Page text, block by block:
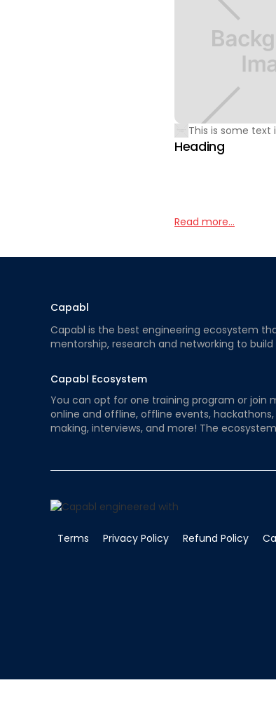
This is some text
Heading
Read more...
Capabl
Capabl is the best engineering ecosystem
mentorship, research and networking to
Capabl Ecosystem
You can opt for one training program or join
online and offline, offline events,
making, interviews, and more! The
Terms Privacy Policy Refund Policy